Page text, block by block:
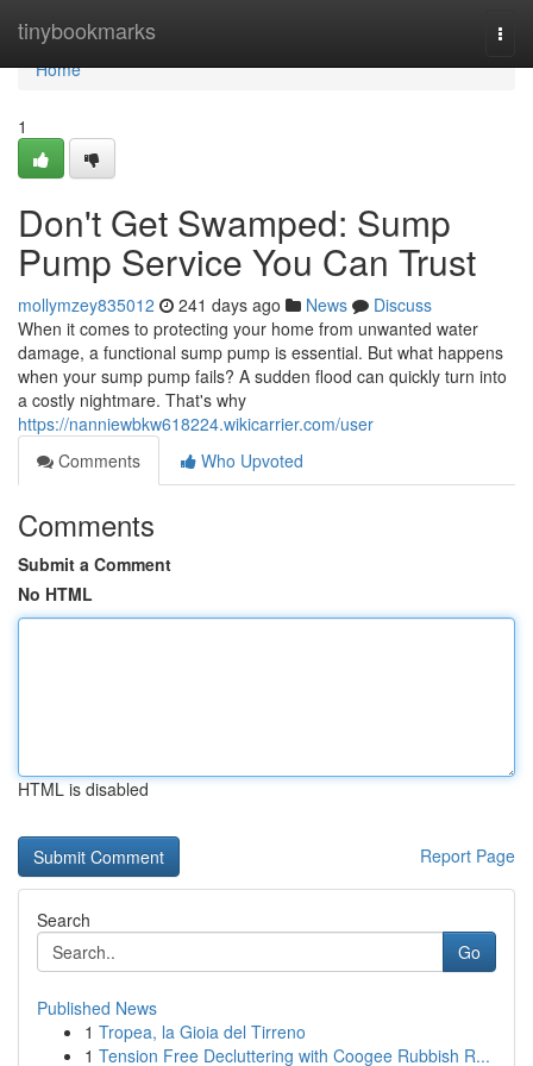
tinybookmarks
Home
Home
1
Don't Get Swamped: Sump
Pump Service You Can Trust
mollymzey835012 241 days ago News
Discuss
When it comes to protecting your home from unwanted water
damage, a functional sump pump is essential. But what happens
when your sump pump fails? A sudden flood can quickly turn into
a costly nightmare. That's why
https://nanniewbkw618224.wikicarrier.com/user
Comments
Who Upvoted
Comments
Submit a Comment
No HTML
HTML is disabled
Report Page
Search
Go
Published News
1 Tropea, la Gioia del Tirreno
1 Tension Free Decluttering with Coogee Rubbish R...